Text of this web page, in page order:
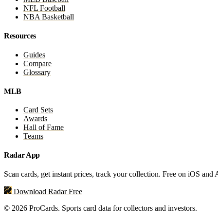
NFL Football
NBA Basketball
Resources
Guides
Compare
Glossary
MLB
Card Sets
Awards
Hall of Fame
Teams
Radar App
Scan cards, get instant prices, track your collection. Free on iOS and
Download Radar Free
© 2026 ProCards. Sports card data for collectors and investors.